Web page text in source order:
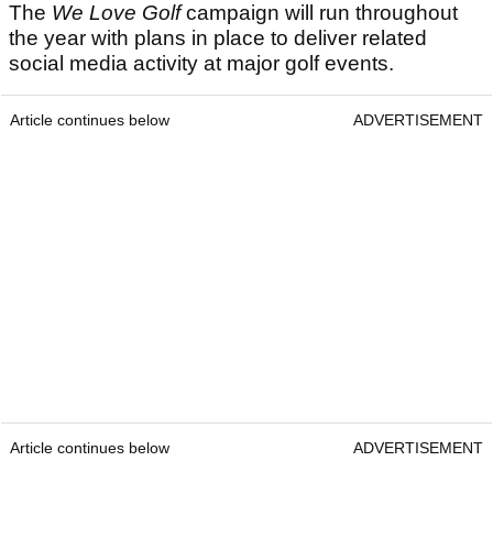
The We Love Golfcampaign will run throughout
the year with plans in place to deliver related
social media activity at major golf events.
Article continues below ADVERTISEMENT
Article continues below ADVERTISEMENT